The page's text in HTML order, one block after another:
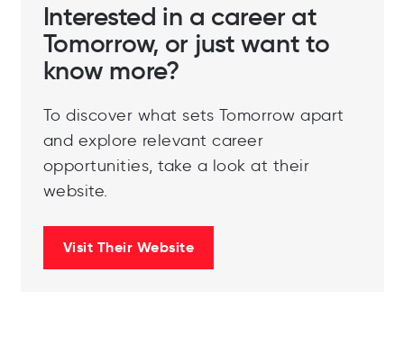
Interested in a career at
Tomorrow, or just want to
know more?
To discover what sets Tomorrow apart
and explore relevant career
opportunities, take a look at their
website.
Visit Their Website